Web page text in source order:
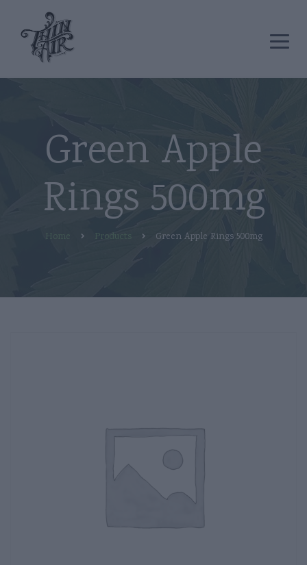
Green Apple
Rings 500mg
Home Products Green Apple Rings 500mg